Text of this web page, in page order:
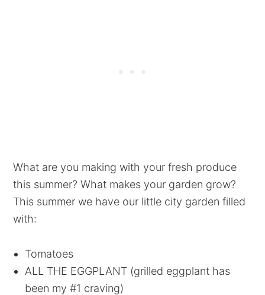
What are you making with your fresh produce
this summer? What makes your garden grow?
This summer we have our little city garden filled
with:
Tomatoes
ALL THE EGGPLANT (grilled eggplant has
been my #1 craving)